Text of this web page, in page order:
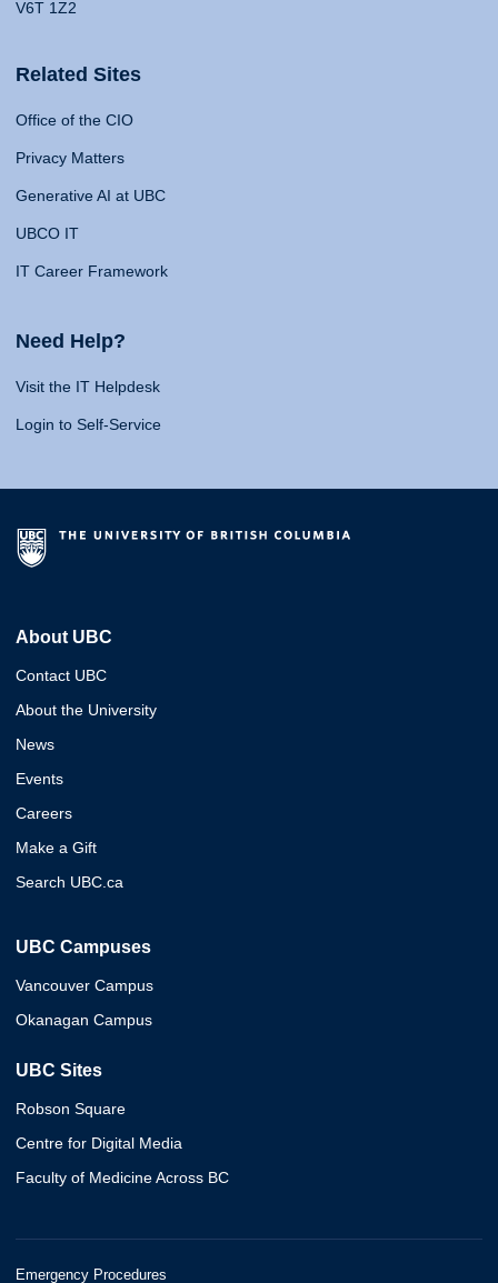
V6T 1Z2
Related Sites
Office of the CIO
Privacy Matters
Generative AI at UBC
UBCO IT
IT Career Framework
Need Help?
Visit the IT Helpdesk
Login to Self-Service
About UBC
Contact UBC
About the University
News
Events
Careers
Make a Gift
Search UBC.ca
UBC Campuses
Vancouver Campus
Okanagan Campus
UBC Sites
Robson Square
Centre for Digital Media
Faculty of Medicine Across BC
Emergency Procedures